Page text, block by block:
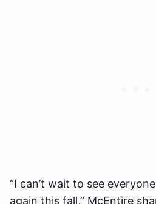
“I can’t wait to see
again this fall,” McEntire